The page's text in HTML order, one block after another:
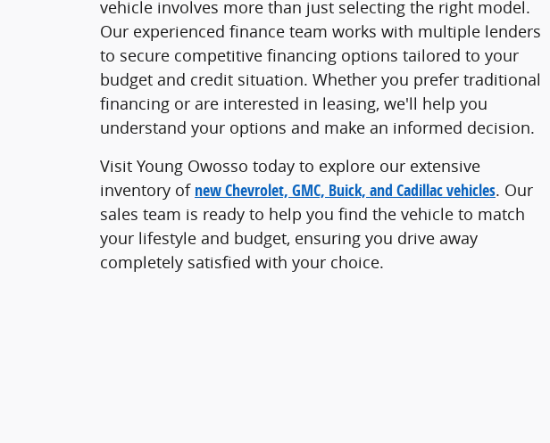
vehicle involves more than just selecting the right model.
Our experienced finance team works with multiple lenders
to secure competitive financing options tailored to your
budget and credit situation. Whether you prefer traditional
financing or are interested in leasing, we'll help you
understand your options and make an informed decision.
Visit Young Owosso today to explore our extensive
inventory of new Chevrolet, GMC, Buick, and Cadillac vehicles. Our
sales team is ready to help you find the vehicle to match
your lifestyle and budget, ensuring you drive away
completely satisfied with your choice.